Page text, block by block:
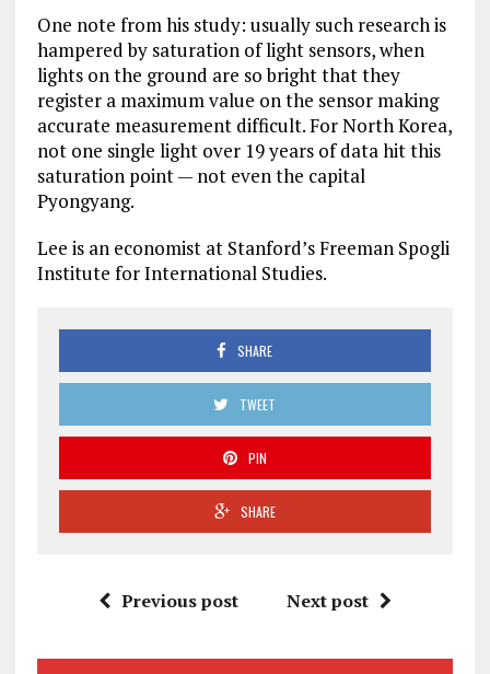
One note from his study: usually such research is
hampered by saturation of light sensors, when
lights on the ground are so bright that they
register a maximum value on the sensor making
accurate measurement difficult. For North Korea,
not one single light over 19 years of data hit this
saturation point — not even the capital
Pyongyang.
Lee is an economist at Stanford’s Freeman Spogli
Institute for International Studies.
SHARE
TWEET
PIN
SHARE
Previous post Next post